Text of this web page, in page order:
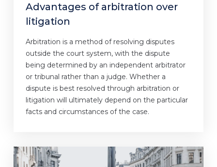
Advantages of arbitration over
litigation
Arbitration is a method of resolving disputes
outside the court system, with the dispute
being determined by an independent arbitrator
or tribunal rather than a judge. Whether a
dispute is best resolved through arbitration or
litigation will ultimately depend on the particular
facts and circumstances of the case.